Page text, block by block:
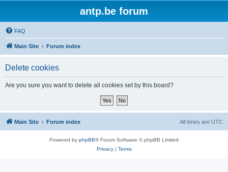
antp.be forum
FAQ
Main Site Forum index
Delete cookies
Are you sure you want to delete all cookies set by this board?
Main Site Forum index All times are UTC
Powered by phpBB® Forum Software © phpBB Limited
Privacy| Terms